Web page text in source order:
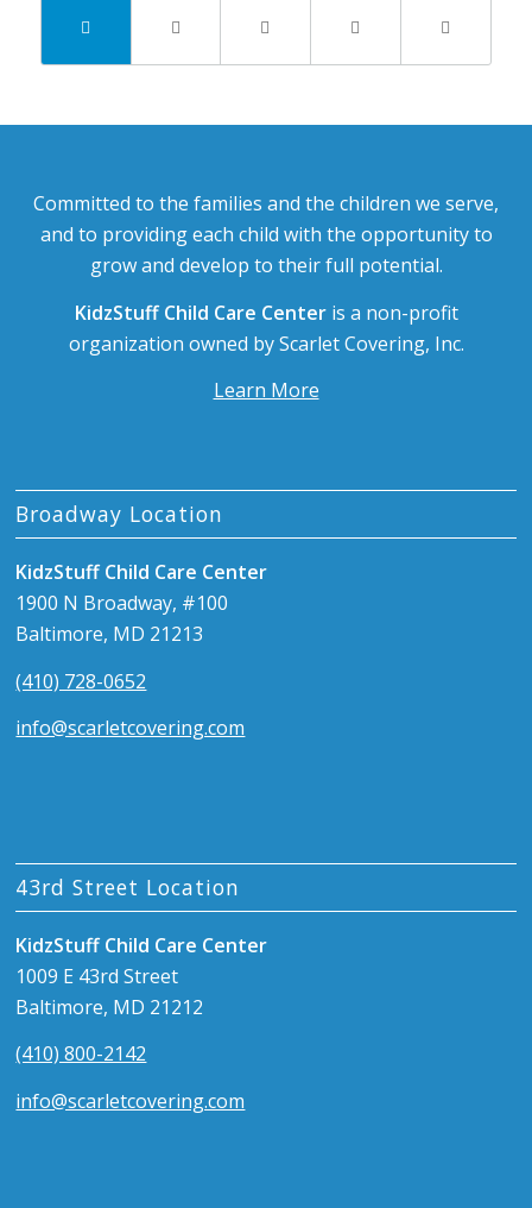
Committed to the families and the children we serve,
and to providing each child with the opportunity to
grow and develop to their full potential.
KidzStuff Child Care Centeris a non-profit
organization owned by Scarlet Covering, Inc.
Learn More
Broadway Location
KidzStuff Child Care Center
1900 N Broadway, #100
Baltimore, MD 21213
(410) 728-0652
info@scarletcovering.com
43rd Street Location
KidzStuff Child Care Center
1009 E 43rd Street
Baltimore, MD 21212
(410) 800-2142
info@scarletcovering.com